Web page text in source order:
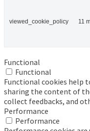
viewed_cookie_policy 11
Functional
Functional
Functional cookies help
sharing the content of
collect feedbacks, and
Performance
Performance